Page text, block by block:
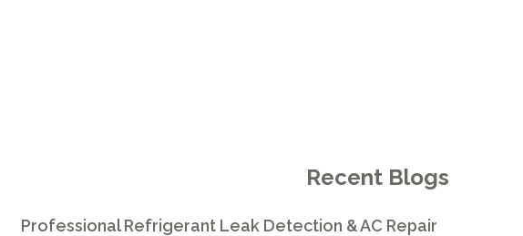
Recent Blogs
Professional Refrigerant Leak Detection & AC Repair